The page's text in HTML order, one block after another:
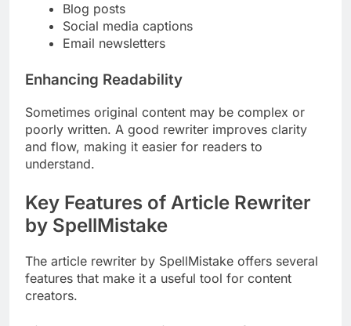
Blog posts
Social media captions
Email newsletters
Enhancing Readability
Sometimes original content may be complex or
poorly written. A good rewriter improves clarity
and flow, making it easier for readers to
understand.
Key Features of Article Rewriter
by SpellMistake
The article rewriter by SpellMistake offers several
features that make it a useful tool for content
creators.